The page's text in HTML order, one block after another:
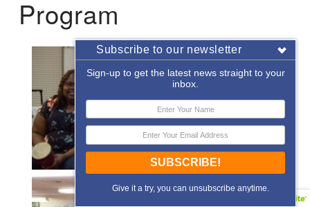
Program
Subscribe to our newsletter
Sign-up to get the latest news straight to your
inbox.
SUBSCRIBE!
Give it a try, you can unsubscribe anytime.